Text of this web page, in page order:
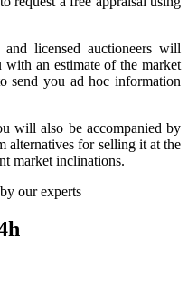
licensed auctioneers will
an estimate of the market
send you ad hoc information
will also be accompanied by
alternatives for selling it at the
market inclinations.
our experts